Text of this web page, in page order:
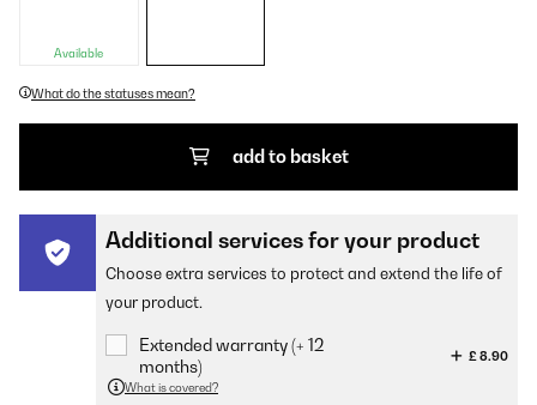
Available
What do the statuses mean?
add to basket
Additional services for your product
Choose extra services to protect and extend the life of
your product.
Extended warranty (+ 12
months)
£ 8.90
What is covered?